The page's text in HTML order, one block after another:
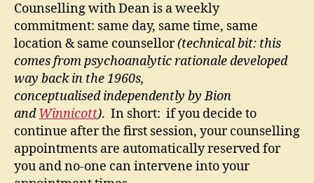
Counselling with Dean is a weekly
commitment: same day, same time, same
location & same counsellor(technical bit: this
comes from psychoanalytic rationale developed
way back in the 1960s,
conceptualised independently by Bion
andWinnicott). In short: if you decide to
continue after the first session, your counselling
appointments are automatically reserved for
you and no-one can intervene into your